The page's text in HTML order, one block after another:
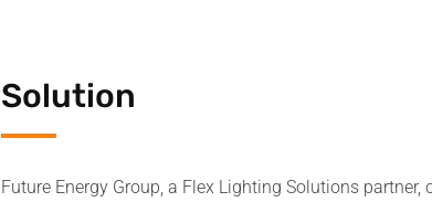
Solution
Future Energy Group, a Flex Lighting Solutions